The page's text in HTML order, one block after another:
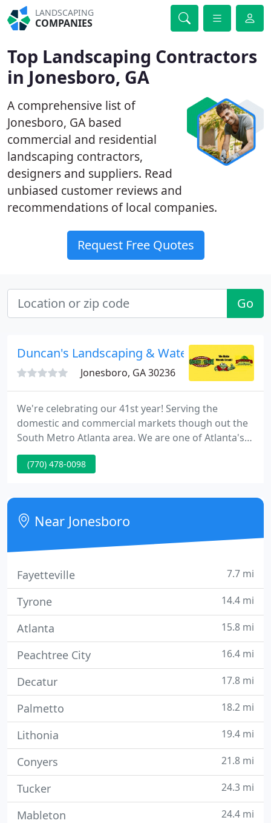
LANDSCAPING
COMPANIES
Top Landscaping Contractors
in Jonesboro, GA
A comprehensive list of
Jonesboro, GA based
commercial and residential
landscaping contractors,
designers and suppliers. Read
unbiased customer reviews and
recommendations of local companies.
Request Free Quotes
Go
Duncan's Landscaping & Water
Jonesboro, GA 30236
We're celebrating our 41st year! Serving the
domestic and commercial markets though out the
South Metro Atlanta area. We are one of Atlanta's
most experienced lawn care firms. We supply year-
round weekly service and you can feel confident
staff and service. We maintain several of the best
lawns and landscapes on the S side of Atlanta.
(770) 478-0098
Near Jonesboro
Fayetteville 7.7 mi
Tyrone 14.4 mi
Atlanta 15.8 mi
Peachtree City 16.4 mi
Decatur 17.8 mi
Palmetto 18.2 mi
Lithonia 19.4 mi
Conyers 21.8 mi
Tucker 24.3 mi
Mableton 24.4 mi